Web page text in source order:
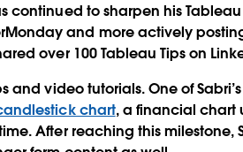
continued to sharpen his
and more actively
over 100 Tableau Tips on
and video tutorials. One of
chart, a financial chart
After reaching this milestone,